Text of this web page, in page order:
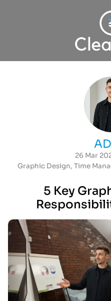
26 Mar
Graphic Design, Time
5 Key